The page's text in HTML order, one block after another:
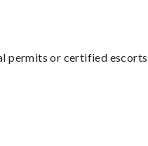
permits or certified